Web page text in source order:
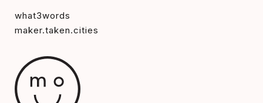
what3words
maker.taken.cities